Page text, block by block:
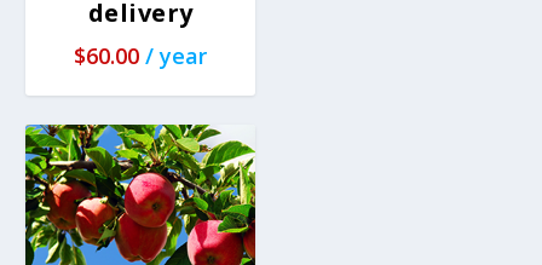
delivery
$60.00 / year